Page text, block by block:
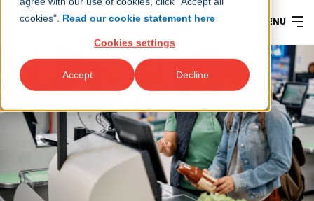
cookies". Read our cookie statement here
Cookies settings
Accept Decline
MENU